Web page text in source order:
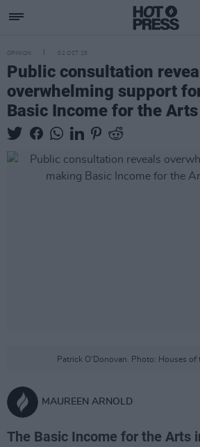
OPINION 02 OCT 25
Public consultation
overwhelming support
Basic Income for the
Patrick O'Donovan. Photo: Houses of
MAUREEN ARNOLD
The Basic Income for the Arts